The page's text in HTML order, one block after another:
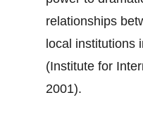
relationships
local institutions
(Institute for
2001).